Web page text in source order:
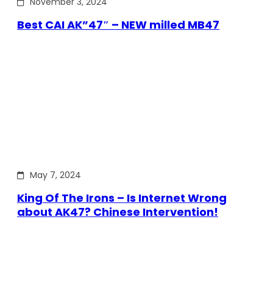
Best CAI AK”47″ – NEW milled MB47
May 7, 2024
King Of The Irons – Is Internet Wrong
about AK47? Chinese Intervention!